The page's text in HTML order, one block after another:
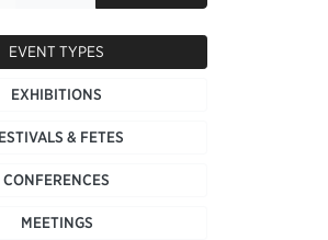
EVENT TYPES
EXHIBITIONS
& FETES
CONFERENCES
MEETINGS